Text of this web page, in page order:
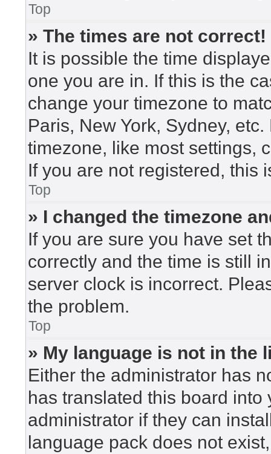
Top
» The times are not correct!
It is possible the time
one you are in. If this is the
change your timezone to
Paris, New York, Sydney,
timezone, like most settings,
If you are not registered, this
Top
» I changed the timezone
If you are sure you have set
correctly and the time is still
server clock is incorrect.
the problem.
Top
» My language is not in the
Either the administrator has
has translated this board
administrator if they can
language pack does not